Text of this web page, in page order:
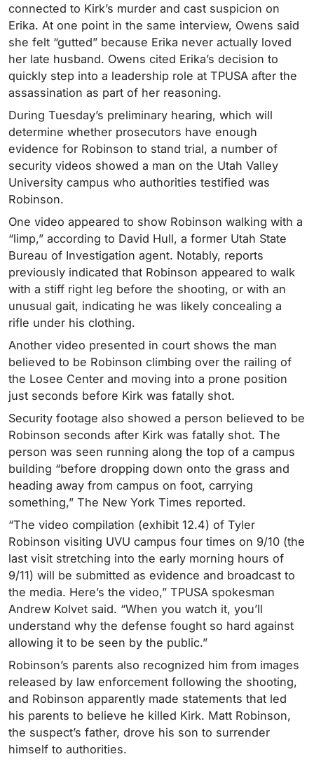
connected to Kirk’s murder and cast suspicion on
Erika. At one point in the same interview, Owens said
she felt “gutted” because Erika never actually loved
her late husband. Owens cited Erika’s decision to
quickly step into a leadership role at TPUSA after the
assassination as part of her reasoning.
During Tuesday’s preliminary hearing, which will
determine whether prosecutors have enough
evidence for Robinson to stand trial, a number of
security videos showed a man on the Utah Valley
University campus who authorities testified was
Robinson.
One video appeared to show Robinson walking with a
“limp,” according to David Hull, a former Utah State
Bureau of Investigation agent. Notably, reports
previously indicated that Robinson appeared to walk
with a stiff right leg before the shooting, or with an
unusual gait, indicating he was likely concealing a
rifle under his clothing.
Another video presented in court shows the man
believed to be Robinson climbing over the railing of
the Losee Center and moving into a prone position
just seconds before Kirk was fatally shot.
Security footage also showed a person believed to be
Robinson seconds after Kirk was fatally shot. The
person was seen running along the top of a campus
building “before dropping down onto the grass and
heading away from campus on foot, carrying
something,” The New York Times reported.
“The video compilation (exhibit 12.4) of Tyler
Robinson visiting UVU campus four times on 9/10 (the
last visit stretching into the early morning hours of
9/11) will be submitted as evidence and broadcast to
the media. Here’s the video,” TPUSA spokesman
Andrew Kolvet said. “When you watch it, you’ll
understand why the defense fought so hard against
allowing it to be seen by the public.”
Robinson’s parents also recognized him from images
released by law enforcement following the shooting,
and Robinson apparently made statements that led
his parents to believe he killed Kirk. Matt Robinson,
the suspect’s father, drove his son to surrender
himself to authorities.